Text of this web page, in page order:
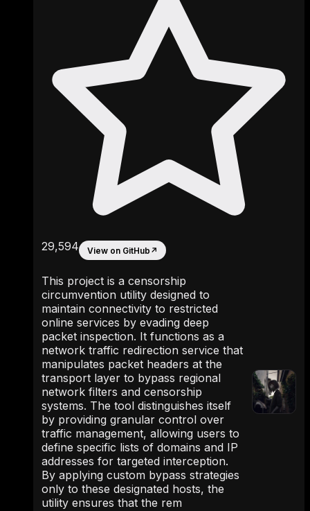
29,594 View on GitHub ↗
This project is a censorship
circumvention utility designed to
maintain connectivity to restricted
online services by evading deep
packet inspection. It functions as a
network traffic redirection service that
manipulates packet headers at the
transport layer to bypass regional
network filters and censorship
systems. The tool distinguishes itself
by providing granular control over
traffic management, allowing users to
define specific lists of domains and IP
addresses for targeted interception.
By applying custom bypass strategies
only to these designated hosts, the
utility ensures that the rem